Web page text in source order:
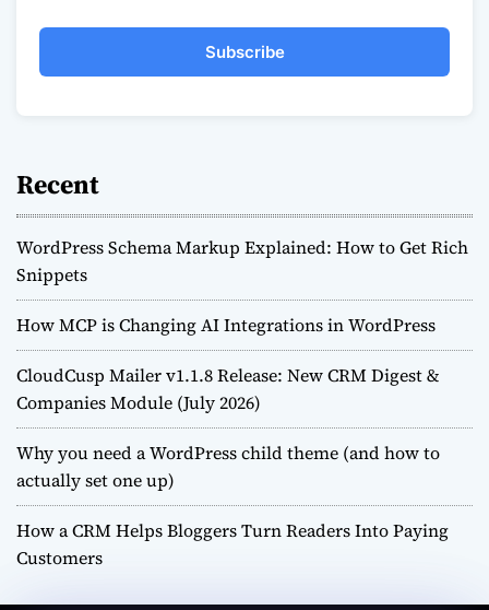
Subscribe
Recent
WordPress Schema Markup Explained: How to Get Rich
Snippets
How MCP is Changing AI Integrations in WordPress
CloudCusp Mailer v1.1.8 Release: New CRM Digest &
Companies Module (July 2026)
Why you need a WordPress child theme (and how to
actually set one up)
How a CRM Helps Bloggers Turn Readers Into Paying
Customers